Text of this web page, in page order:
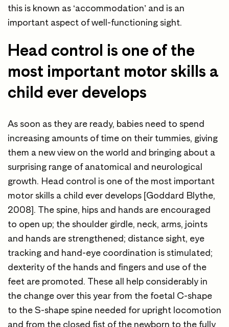
this is known as ‘accommodation’ and is an
important aspect of well-functioning sight.
Head control is one of the
most important motor skills a
child ever develops
As soon as they are ready, babies need to spend
increasing amounts of time on their tummies, giving
them a new view on the world and bringing about a
surprising range of anatomical and neurological
growth. Head control is one of the most important
motor skills a child ever develops [Goddard Blythe,
2008]. The spine, hips and hands are encouraged
to open up; the shoulder girdle, neck, arms, joints
and hands are strengthened; distance sight, eye
tracking and hand-eye coordination is stimulated;
dexterity of the hands and fingers and use of the
feet are promoted. These all help considerably in
the change over this year from the foetal C-shape
to the S-shape spine needed for upright locomotion
and from the closed fist of the newborn to the fully